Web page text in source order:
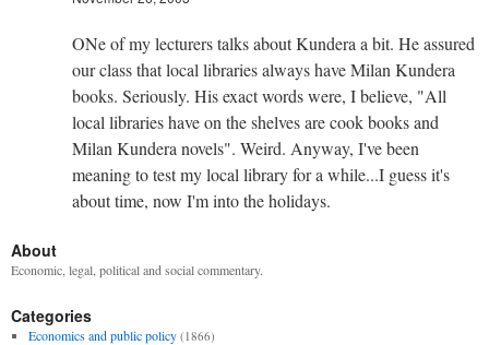
ONe of my lecturers talks about Kundera a bit. He assured
our class that local libraries always have Milan Kundera
books. Seriously. His exact words were, I believe, "All
local libraries have on the shelves are cook books and
Milan Kundera novels". Weird. Anyway, I've been
meaning to test my local library for a while...I guess it's
about time, now I'm into the holidays.
About
Economic, legal, political and social commentary.
Categories
Economics and public policy (1866)